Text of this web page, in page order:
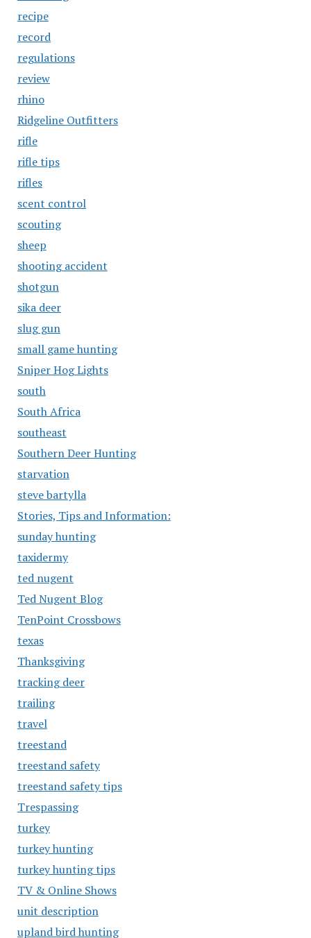
recipe
record
regulations
review
rhino
Ridgeline Outfitters
rifle
rifle tips
rifles
scent control
scouting
sheep
shooting accident
shotgun
sika deer
slug gun
small game hunting
Sniper Hog Lights
south
South Africa
southeast
Southern Deer Hunting
starvation
steve bartylla
Stories, Tips and Information:
sunday hunting
taxidermy
ted nugent
Ted Nugent Blog
TenPoint Crossbows
texas
Thanksgiving
tracking deer
trailing
travel
treestand
treestand safety
treestand safety tips
Trespassing
turkey
turkey hunting
turkey hunting tips
TV & Online Shows
unit description
upland bird hunting